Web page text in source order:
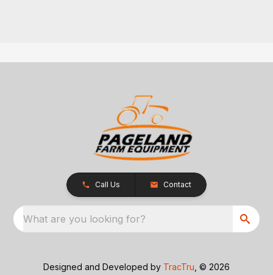
Call Us Contact
What are you looking for?
Designed and Developed by TracTru , © 2026